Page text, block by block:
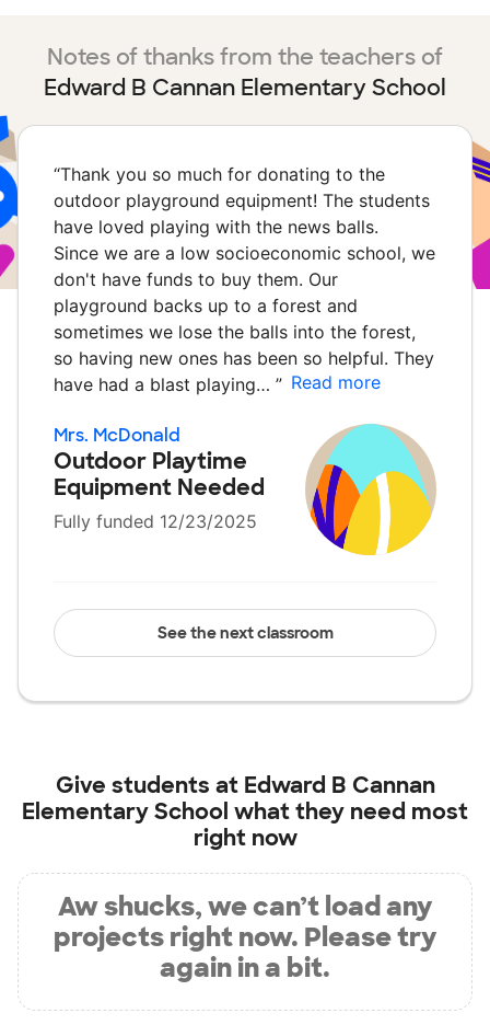
Notes of thanks from the teachers of
Edward B Cannan Elementary School
“Thank you so much for donating to the
outdoor playground equipment! The students
have loved playing with the news balls.
Since we are a low socioeconomic school, we
don't have funds to buy them. Our
playground backs up to a forest and
sometimes we lose the balls into the forest,
so having new ones has been so helpful. They
have had a blast playing… ” Read more
Mrs. McDonald
Outdoor Playtime
Equipment Needed
Fully funded 12/23/2025
See the next classroom
Give students at Edward B Cannan
Elementary School what they need most
right now
Aw shucks, we can’t load any
projects right now. Please try
again in a bit.